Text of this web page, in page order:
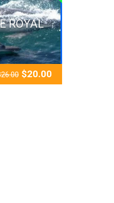
ROYAL
26.00 $20.00